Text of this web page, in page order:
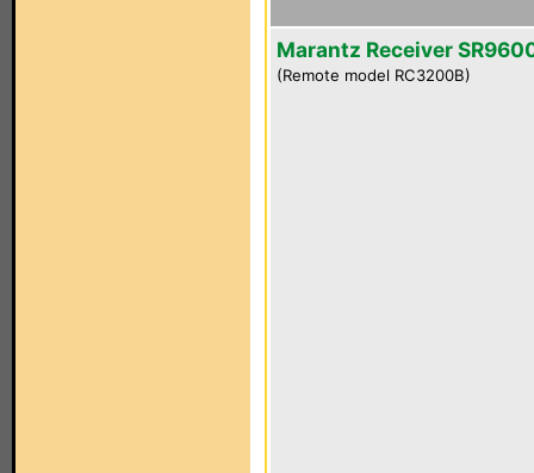
Marantz Receiver
(Remote model RC3200B)